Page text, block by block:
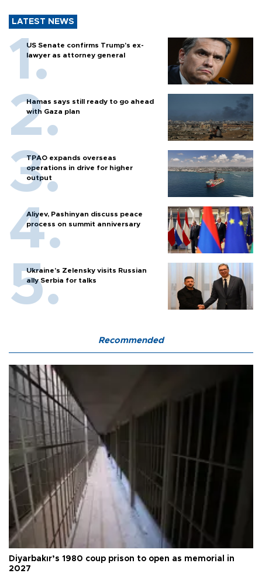
LATEST NEWS
US Senate confirms Trump's ex-
lawyer as attorney general
Hamas says still ready to go ahead
with Gaza plan
TPAO expands overseas
operations in drive for higher
output
Aliyev, Pashinyan discuss peace
process on summit anniversary
Ukraine's Zelensky visits Russian
ally Serbia for talks
Recommended
Diyarbakır’s 1980 coup prison to open as memorial in
2027